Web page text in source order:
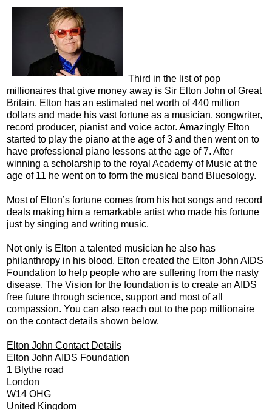
Third in the list of pop
millionaires that give money away is Sir Elton John of Great
Britain. Elton has an estimated net worth of 440 million
dollars and made his vast fortune as a musician, songwriter,
record producer, pianist and voice actor. Amazingly Elton
started to play the piano at the age of 3 and then went on to
have professional piano lessons at the age of 7. After
winning a scholarship to the royal Academy of Music at the
age of 11 he went on to form the musical band Bluesology.
Most of Elton’s fortune comes from his hot songs and record
deals making him a remarkable artist who made his fortune
just by singing and writing music.
Not only is Elton a talented musician he also has
philanthropy in his blood. Elton created the Elton John AIDS
Foundation to help people who are suffering from the nasty
disease. The Vision for the foundation is to create an AIDS
free future through science, support and most of all
compassion. You can also reach out to the pop millionaire
on the contact details shown below.
Elton John Contact Details
Elton John AIDS Foundation
1 Blythe road
London
W14 OHG
United Kingdom